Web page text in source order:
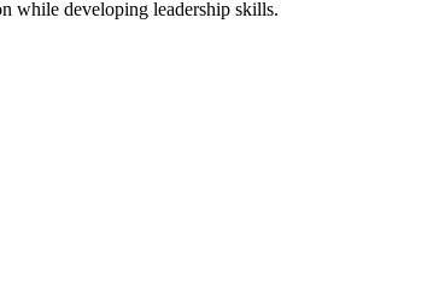
while developing leadership skills.